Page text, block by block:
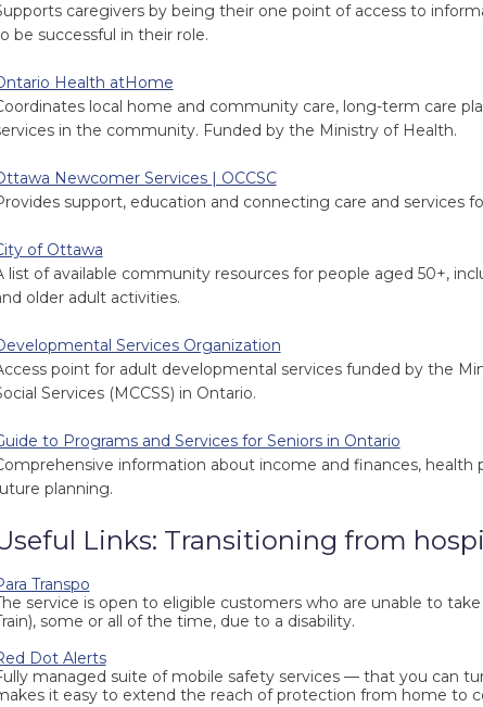
caregivers by being their one point of access to
be successful in their role.
Health atHome
local home and community care, long-term care
in the community. Funded by the Ministry of Health.
Newcomer Services | OCCSC
support, education and connecting care and services
of Ottawa
list of available community resources for people aged 50+,
older adult activities.
Services Organization
point for adult developmental services funded by the
Services (MCCSS) in Ontario.
to Programs and Services for Seniors in Ontario
information about income and finances, health
planning.
Links: Transitioning from
Transpo
service is open to eligible customers who are unable to
some or all of the time, due to a disability.
Dot Alerts
managed suite of mobile safety services — that you can
it easy to extend the reach of protection from home to